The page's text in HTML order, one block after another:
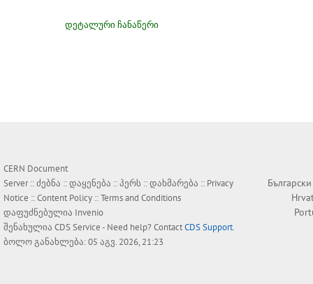
დეტალური ჩანაწერი
CERN Document
Server ::ძებნა ::დაყენება ::პერს ::დახმარება :: Privacy
Notice ::Content Policy ::Terms and Conditions
დაფუძნებულია Invenio
შენახულია CDS Service- Need help? ContactCDS Support.
ბოლო განახლება: 05 აგვ. 2026, 21:23
Български